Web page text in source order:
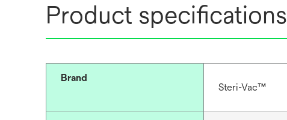
Product specifications
Brand
Steri-Vac™